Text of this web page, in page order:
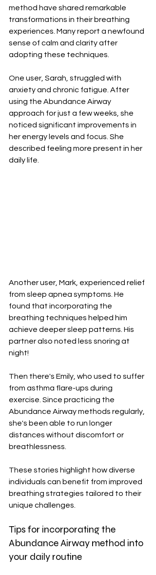
method have shared remarkable
transformations in their breathing
experiences. Many report a newfound
sense of calm and clarity after
adopting these techniques.
One user, Sarah, struggled with
anxiety and chronic fatigue. After
using the Abundance Airway
approach for just a few weeks, she
noticed significant improvements in
her energy levels and focus. She
described feeling more present in her
daily life.
Another user, Mark, experienced relief
from sleep apnea symptoms. He
found that incorporating the
breathing techniques helped him
achieve deeper sleep patterns. His
partner also noted less snoring at
night!
Then there's Emily, who used to suffer
from asthma flare-ups during
exercise. Since practicing the
Abundance Airway methods regularly,
she's been able to run longer
distances without discomfort or
breathlessness.
These stories highlight how diverse
individuals can benefit from improved
breathing strategies tailored to their
unique challenges.
Tips for incorporating the
Abundance Airway method into
your daily routine